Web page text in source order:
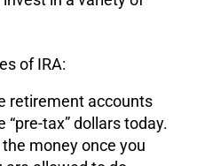
of IRA:
retirement accounts
tax” dollars today.
money once you